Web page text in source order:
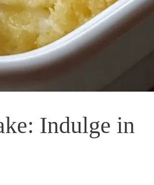
Indulge in